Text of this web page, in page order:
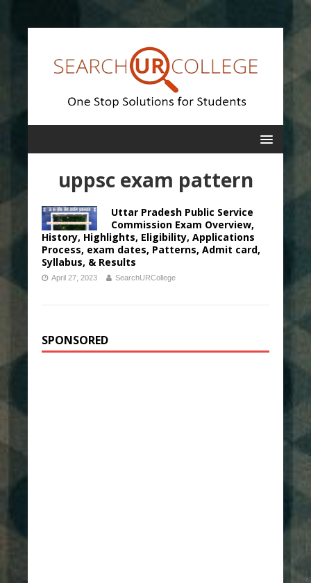
uppsc exam pattern
Uttar Pradesh Public Service
Commission Exam Overview,
History, Highlights, Eligibility, Applications
Process, exam dates, Patterns, Admit card,
Syllabus, & Results
April 27, 2023 SearchURCollege
SPONSORED